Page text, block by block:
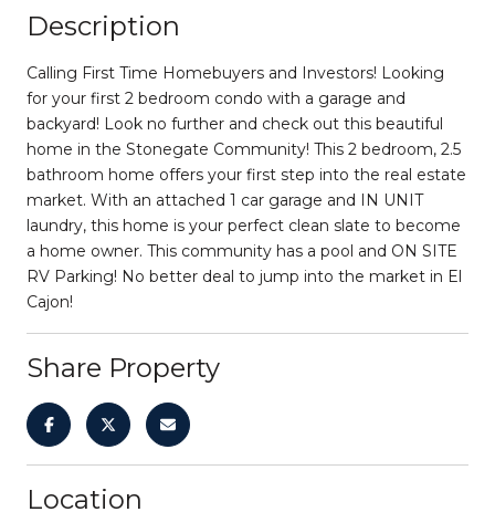
Description
Calling First Time Homebuyers and Investors! Looking
for your first 2 bedroom condo with a garage and
backyard! Look no further and check out this beautiful
home in the Stonegate Community! This 2 bedroom, 2.5
bathroom home offers your first step into the real estate
market. With an attached 1 car garage and IN UNIT
laundry, this home is your perfect clean slate to become
a home owner. This community has a pool and ON SITE
RV Parking! No better deal to jump into the market in El
Cajon!
Share Property
Location